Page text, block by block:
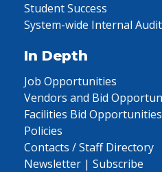
Student Success
System-wide Internal Audit
In Depth
Job Opportunities
Vendors and Bid
Facilities Bid Opportunities
Policies
Contacts / Staff Directory
Newsletter | Subscribe